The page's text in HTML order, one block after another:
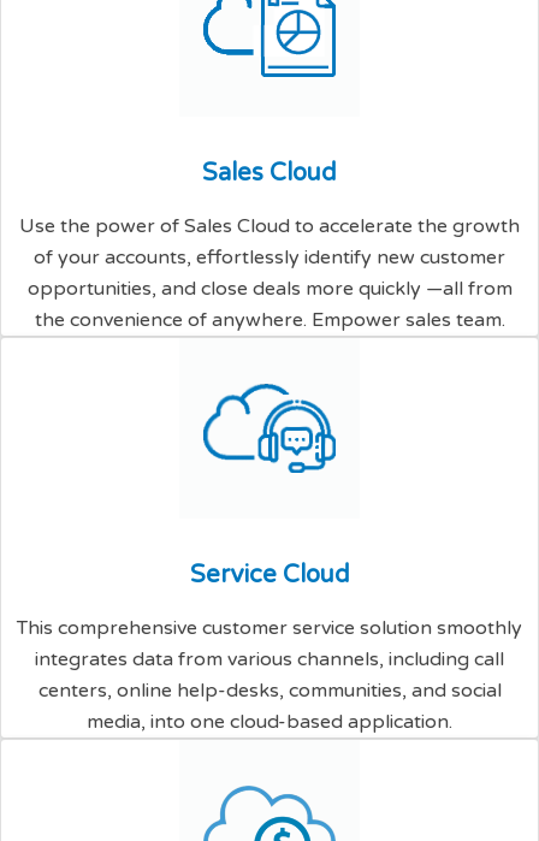
Sales Cloud
Use the power of Sales Cloud to accelerate the growth
of your accounts, effortlessly identify new customer
opportunities, and close deals more quickly —all from
the convenience of anywhere. Empower sales team.
Service Cloud
This comprehensive customer service solution smoothly
integrates data from various channels, including call
centers, online help-desks, communities, and social
media, into one cloud-based application.